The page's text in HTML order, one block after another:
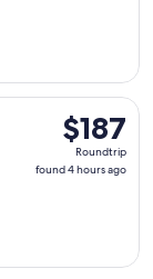
$187
Roundtrip,
found
$187
Roundtrip
found 4 hours ago
St. Louis to